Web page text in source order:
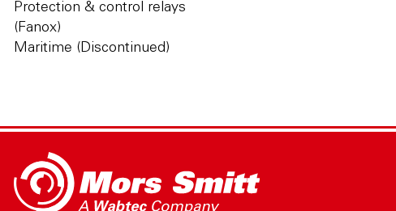
Protection & control relays
(Fanox)
Maritime (Discontinued)